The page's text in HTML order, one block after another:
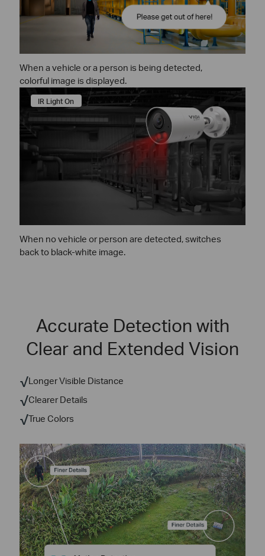
When a vehicle or a person is being detected,
colorful image is displayed.
IR Light On
When no vehicle or person are detected, switches
back to black-white image.
Accurate Detection with
Clear and Extended Vision
√Longer Visible Distance
√Clearer Details
√True Colors